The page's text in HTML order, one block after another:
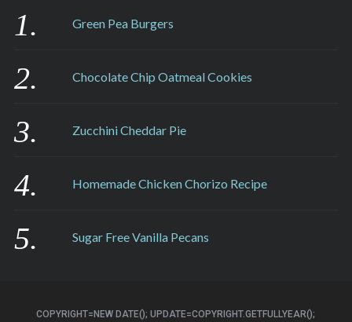
Green Pea Burgers
Chocolate Chip Oatmeal Cookies
Zucchini Cheddar Pie
Homemade Chicken Chorizo Recipe
Sugar Free Vanilla Pecans
COPYRIGHT=NEW DATE(); UPDATE=COPYRIGHT.GETFULLYEAR();